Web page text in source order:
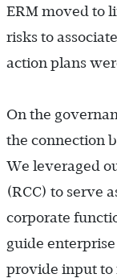
ERM moved to
risks to
action plans
On the
the connection
We leveraged
(RCC) to serve
corporate
guide
provide input to